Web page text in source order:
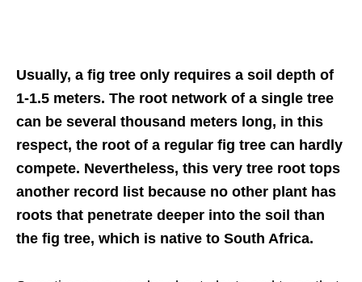
Usually, a fig tree only requires a soil depth of
1-1.5 meters. The root network of a single tree
can be several thousand meters long, in this
respect, the root of a regular fig tree can hardly
compete. Nevertheless, this very tree root tops
another record list because no other plant has
roots that penetrate deeper into the soil than
the fig tree, which is native to South Africa.